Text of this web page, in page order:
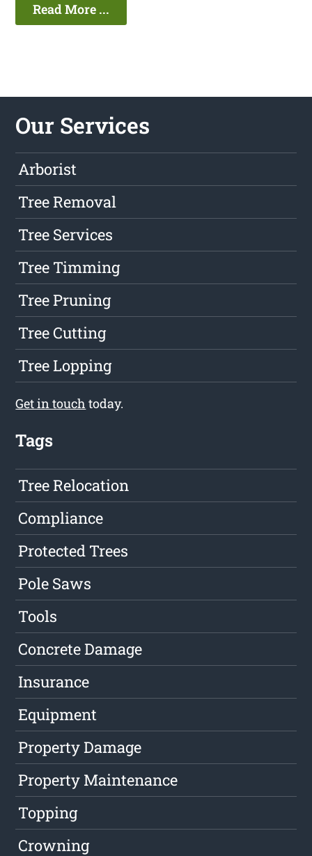
Read More ...
Our Services
Arborist
Tree Removal
Tree Services
Tree Timming
Tree Pruning
Tree Cutting
Tree Lopping
Get in touch today.
Tags
Tree Relocation
Compliance
Protected Trees
Pole Saws
Tools
Concrete Damage
Insurance
Equipment
Property Damage
Property Maintenance
Topping
Crowning